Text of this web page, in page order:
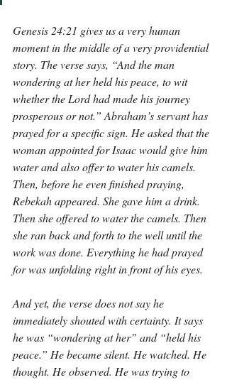
Genesis 24:21 gives us a very human
moment in the middle of a very providential
story. The verse says, “And the man
wondering at her held his peace, to wit
whether the Lord had made his journey
prosperous or not.” Abraham’s servant has
prayed for a specific sign. He asked that the
woman appointed for Isaac would give him
water and also offer to water his camels.
Then, before he even finished praying,
Rebekah appeared. She gave him a drink.
Then she offered to water the camels. Then
she ran back and forth to the well until the
work was done. Everything he had prayed
for was unfolding right in front of his eyes.
And yet, the verse does not say he
immediately shouted with certainty. It says
he was “wondering at her” and “held his
peace.” He became silent. He watched. He
thought. He observed. He was trying to